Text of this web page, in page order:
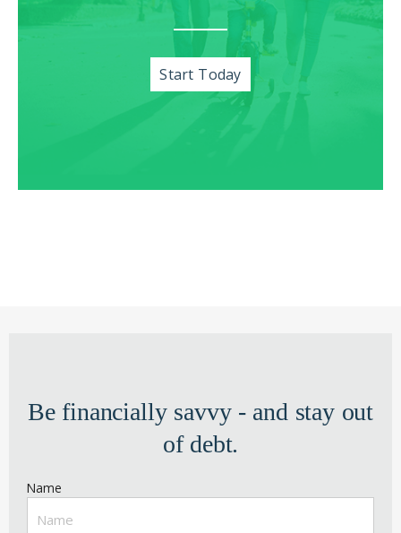
Start Today
Be financially savvy - and stay out
of debt.
Name